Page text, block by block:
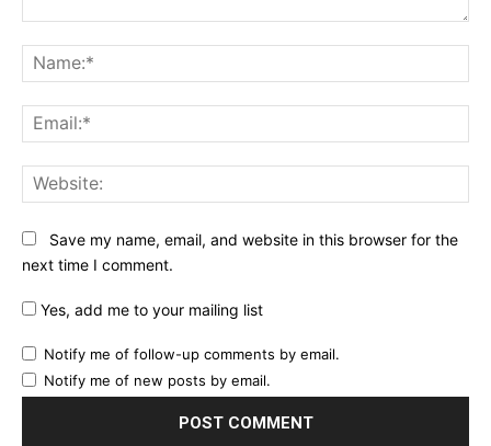
Save my name, email, and website in this browser for the
next time I comment.
Yes, add me to your mailing list
Notify me of follow-up comments by email.
Notify me of new posts by email.